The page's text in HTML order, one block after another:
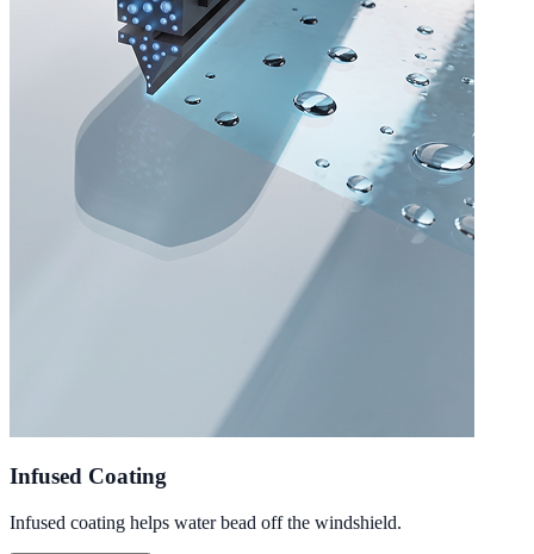
Infused Coating
Infused coating helps water bead off the windshield.